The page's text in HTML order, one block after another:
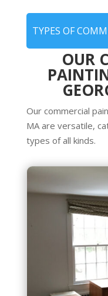
TYPES OF
OUR
Our commercial
MA are versatile,
types of all kinds.